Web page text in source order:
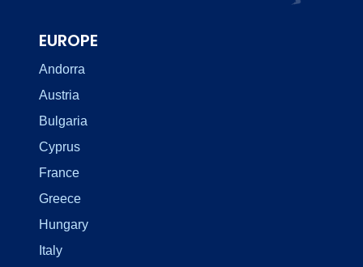
EUROPE
Andorra
Austria
Bulgaria
Cyprus
France
Greece
Hungary
Italy